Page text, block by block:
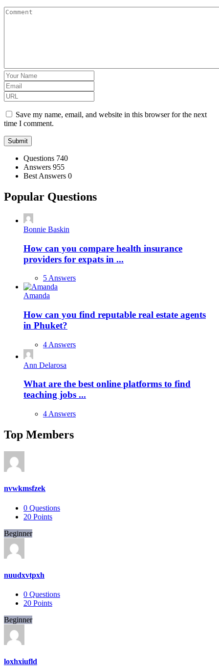
Save my name, email, and website in this browser for the next
time I comment.
Stats Questions 740
Answers 955
Best Answers 0
Popular Questions
Bonnie Baskin
How can you compare health insurance
providers for expats in ...
5 Answers
Amanda
How can you find reputable real estate agents
in Phuket?
4 Answers
Ann Delarosa
What are the best online platforms to find
teaching jobs ...
4 Answers
Top Members
nvwkmsfzek
0 Questions
20 Points
Beginner
nuudxvtpxh
0 Questions
20 Points
Beginner
loxhxiufld